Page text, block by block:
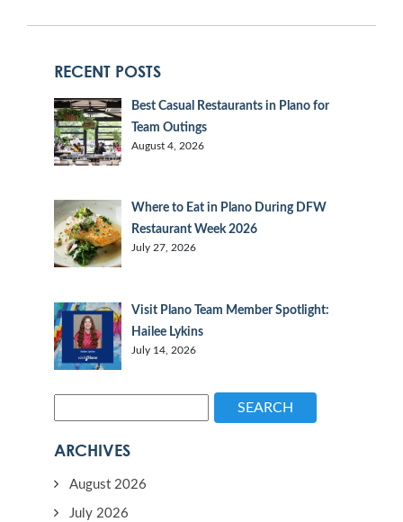
RECENT POSTS
Best Casual Restaurants in Plano for
Team Outings
August 4, 2026
Where to Eat in Plano During DFW
Restaurant Week 2026
July 27, 2026
Visit Plano Team Member Spotlight:
Hailee Lykins
July 14, 2026
SEARCH
ARCHIVES
August 2026
July 2026